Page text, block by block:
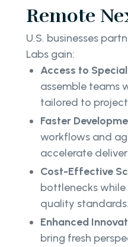
Remote
U.S. businesses
Labs gain:
Access to
assemble teams
tailored to
Faster
workflows and
accelerate
Cost-Effective
bottlenecks
quality standards.
Enhanced
bring fresh